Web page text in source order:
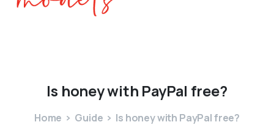
Is honeywith PayPal free?
Home Guide Is honey with PayPal free?